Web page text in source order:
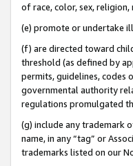
of race, color, sex,
(e) promote or undertake
(f) are directed toward
threshold (as defined by
permits, guidelines, codes
governmental authority
regulations promulgated
(g) include any trademark
name, in any “tag” or
trademarks listed on our